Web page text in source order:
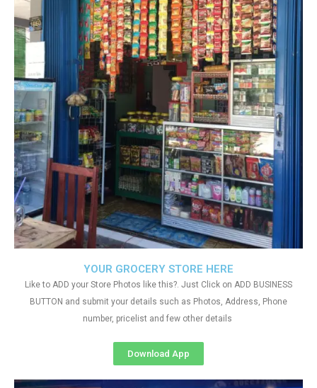
YOUR GROCERY STORE HERE
Like to ADD your Store Photos like this?. Just Click on ADD BUSINESS
BUTTON and submit your details such as Photos, Address, Phone
number, pricelist and few other details
Download App